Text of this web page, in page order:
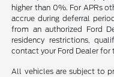
higher than 0%. For APRs
accrue during deferral
from an authorized Ford
residency restrictions,
contact your Ford Dealer for
All vehicles are subject to